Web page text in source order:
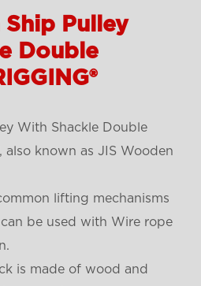
Pulley
Double
With Shackle Double
also known as JIS Wooden
lifting mechanisms
be used with Wire rope
is made of wood and